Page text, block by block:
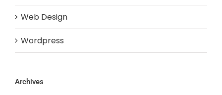
Web Design
Wordpress
Archives